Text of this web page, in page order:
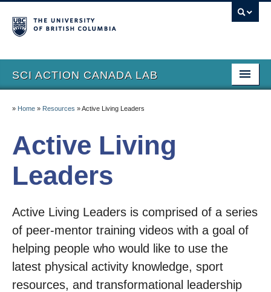
SCI ACTION CANADA LAB
Research
Resources
SCI Action International
Lay Summaries
Contact Us
» Home » Resources »Active Living Leaders
Active Living
Leaders
Active Living Leaders is comprised of a series
of peer-mentor training videos with a goal of
helping people who would like to use the
latest physical activity knowledge, sport
resources, and transformational leadership